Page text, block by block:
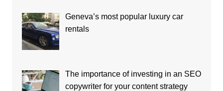
Geneva’s most popular luxury car
rentals
The importance of investing in an SEO
copywriter for your content strategy